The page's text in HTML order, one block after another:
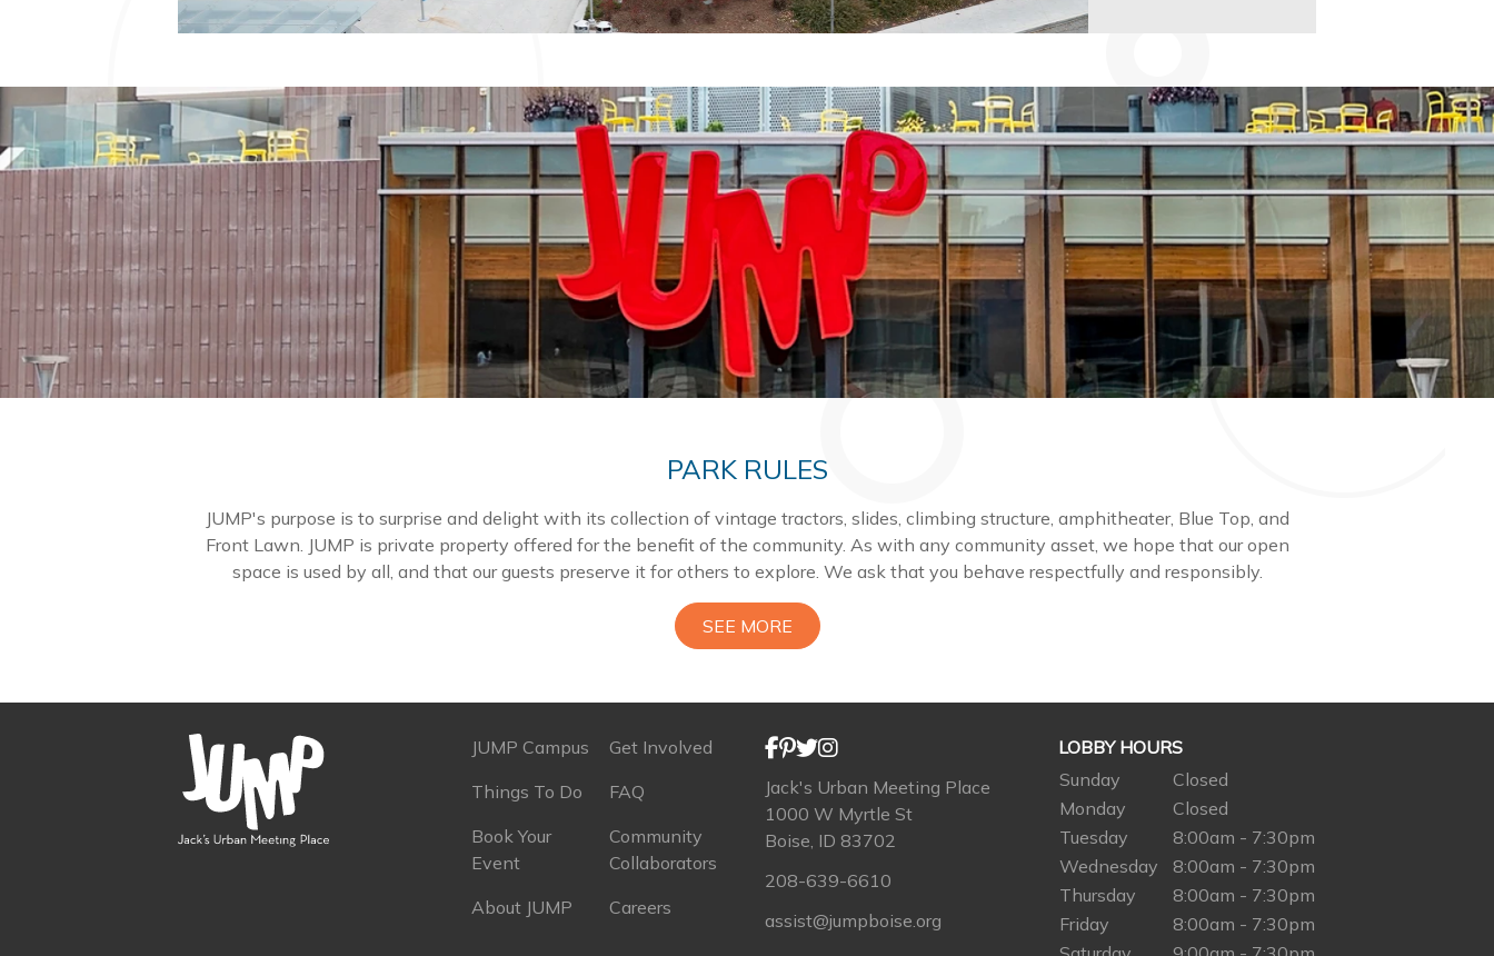
PARK RULES
JUMP's purpose is to surprise and delight with its collection of vintage tractors, slides, climbing structure, amphitheater, Blue Top, and
Front Lawn. JUMP is private property offered for the benefit of the community. As with any community asset, we hope that our open
space is used by all, and that our guests preserve it for others to explore. We ask that you behave respectfully and responsibly.
SEE MORE
JUMP Campus
Things To Do
Book Your
Event
About JUMP
Get Involved
FAQ
Community
Collaborators
Careers
Jack's Urban Meeting Place
1000 W Myrtle St
Boise, ID 83702
208-639-6610
assist@jumpboise.org
LOBBY HOURS
Sunday
Closed
Monday
Closed
Tuesday
8:00am - 7:30pm
Wednesday
8:00am - 7:30pm
Thursday
8:00am - 7:30pm
Friday
8:00am - 7:30pm